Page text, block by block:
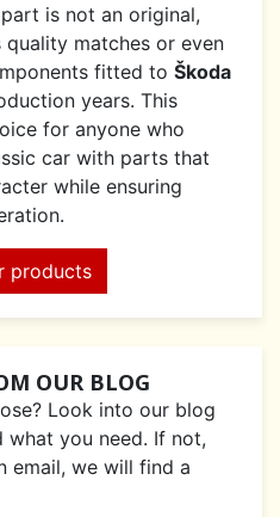
is not an original,
matches or even
fitted to Škoda
years. This
for anyone who
car with parts that
while ensuring
products
OUR BLOG
Look into our blog
you need. If not,
email, we will find a